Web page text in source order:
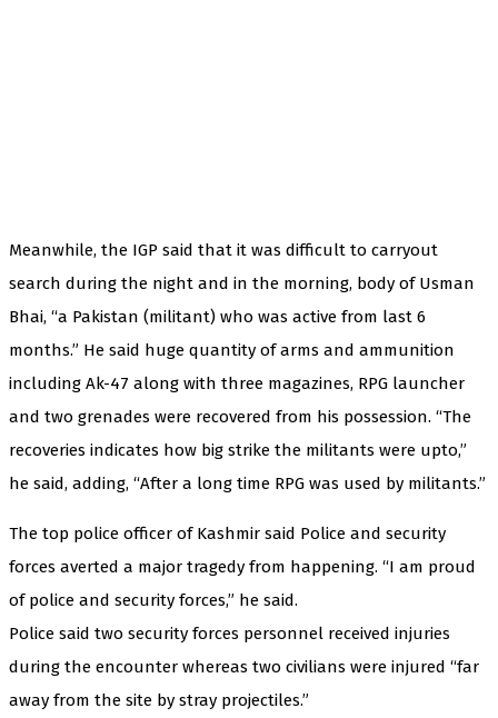
Meanwhile, the IGP said that it was difficult to carryout
search during the night and in the morning, body of Usman
Bhai, “a Pakistan (militant) who was active from last 6
months.” He said huge quantity of arms and ammunition
including Ak-47 along with three magazines, RPG launcher
and two grenades were recovered from his possession. “The
recoveries indicates how big strike the militants were upto,”
he said, adding, “After a long time RPG was used by militants.”
The top police officer of Kashmir said Police and security
forces averted a major tragedy from happening. “I am proud
of police and security forces,” he said.
Police said two security forces personnel received injuries
during the encounter whereas two civilians were injured “far
away from the site by stray projectiles.”